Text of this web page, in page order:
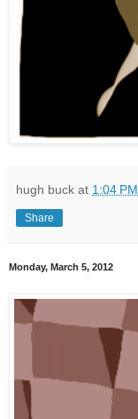
hugh buck at 1:04 PM
Share
Monday, March 5, 2012